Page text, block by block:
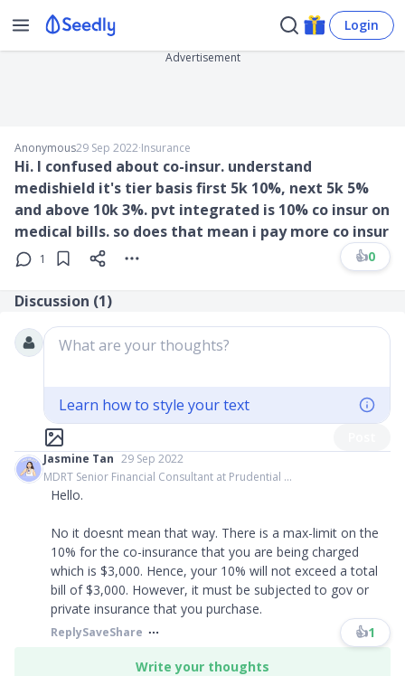
Login
Advertisement
Anonymous29 Sep 2022∙Insurance
Hi. I confused about co-insur. understand
medishield it's tier basis first 5k 10%, next 5k 5%
and above 10k 3%. pvt integrated is 10% co insur on
medical bills. so does that mean i pay more co insur
1 👍0
Discussion (1)
What are your thoughts?
Learn how to style your text
Jasmine Tan 29 Sep 2022
MDRT Senior Financial Consultant at Prudential ...
Hello.
No it doesnt mean that way. There is a max-limit on the
10% for the co-insurance that you are being charged
which is $3,000. Hence, your 10% will not exceed a total
bill of $3,000. However, it must be subjected to gov or
private insurance that you purchase.
ReplySaveShare 👍1
Write your thoughts